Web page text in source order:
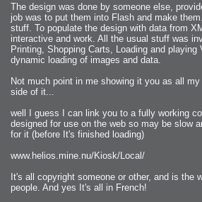
The design was done by someone else,
job was to put them into Flash and make
stuff. To populate the design with data from
interactive and work. All the usual stuff was
Printing, Shopping Carts, Loading and playing
dynamic loading of images and data.
Not much point in me showing it you as all
side of it...
well I guess I can link you to a fully working
designed for use on the web so may be slow
for it (before It's finished loading)
www.helios.mine.nu/Kiosk/Local/
It's all copyright someone or other, and is the
people. And yes It's all in French!